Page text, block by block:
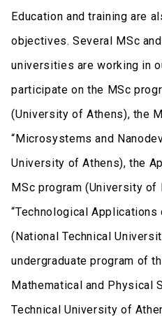
Education and training are
objectives. Several MSc
universities are working in
participate on the MSc
(University of Athens), the
“Microsystems and
University of Athens), the
MSc program (University of
“Technological
(National Technical
undergraduate program of
Mathematical and Physical
Technical University of